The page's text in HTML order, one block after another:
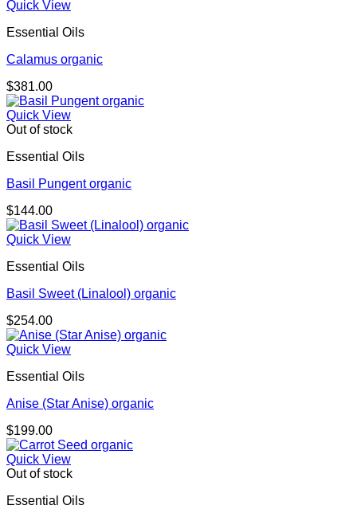
Quick View
Essential Oils
Calamus organic
$381.00
Quick View
Out of stock
Essential Oils
Basil Pungent organic
$144.00
Quick View
Essential Oils
Basil Sweet (Linalool) organic
$254.00
Quick View
Essential Oils
Anise (Star Anise) organic
$199.00
Quick View
Out of stock
Essential Oils